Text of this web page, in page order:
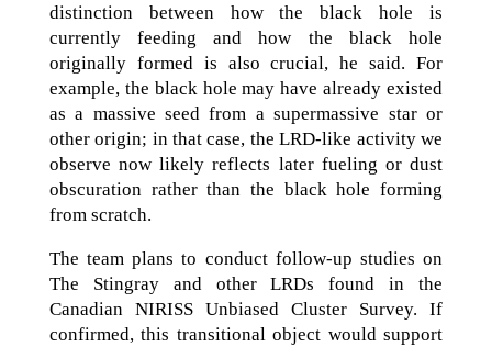
distinction between how the black hole is
currently feeding and how the black hole
originally formed is also crucial, he said. For
example, the black hole may have already existed
as a massive seed from a supermassive star or
other origin; in that case, the LRD-like activity we
observe now likely reflects later fueling or dust
obscuration rather than the black hole forming
from scratch.
The team plans to conduct follow-up studies on
The Stingray and other LRDs found in the
Canadian NIRISS Unbiased Cluster Survey. If
confirmed, this transitional object would support